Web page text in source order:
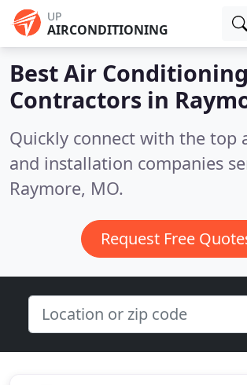
UP
AIRCONDITIONING
Best Air Conditioning
Contractors in
Quickly connect with the top
and installation companies
Raymore, MO.
Request Free